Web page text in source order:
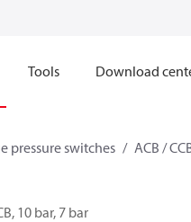
Tools Download
pressure switches ACB /
10 bar, 7 bar